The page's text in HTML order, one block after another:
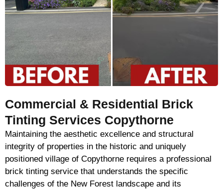
Commercial & Residential Brick
Tinting Services Copythorne
Maintaining the aesthetic excellence and structural
integrity of properties in the historic and uniquely
positioned village of Copythorne requires a professional
brick tinting service that understands the specific
challenges of the New Forest landscape and its